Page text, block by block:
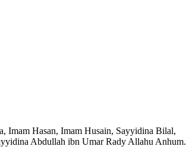
Imam Hasan, Imam Husain, Sayyidina Bilal,
Abdullah ibn Umar Rady Allahu Anhum.